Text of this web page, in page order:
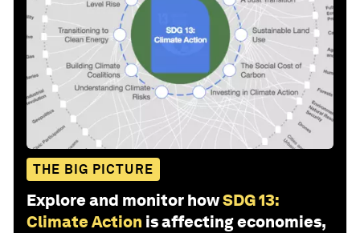
THE BIG PICTURE
Explore and monitor howSDG 13:
Climate Action is affecting economies,